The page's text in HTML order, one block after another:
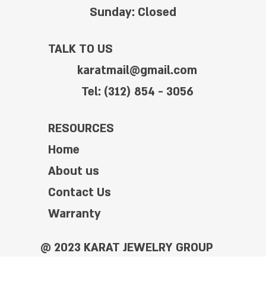
Sunday: Closed
TALK TO US
karatmail@gmail.com
Tel: (312) 854 - 3056
RESOURCES
Home
About us
Contact Us
Warranty
@ 2023 KARAT JEWELRY GROUP